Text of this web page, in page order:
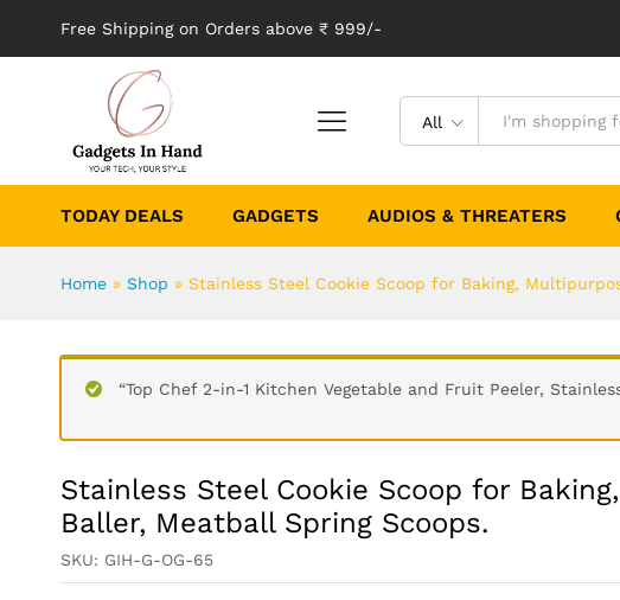
Free Shipping on Orders above ₹ 999/-
All
TODAY DEALS GADGETS AUDIOS & THREATERS
Home » Shop » Stainless Steel Cookie Scoop for Baking,
“Top Chef 2-in-1 Kitchen Vegetable and Fruit Peeler,
Stainless Steel Cookie Scoop for
Baller, Meatball Spring Scoops.
SKU: GIH-G-OG-65